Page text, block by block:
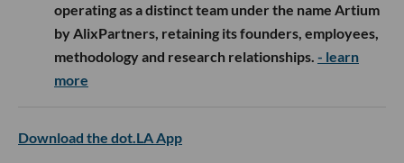
operating as a distinct team under the name Artium
by AlixPartners, retaining its founders, employees,
methodology and research relationships. - learn
more
Download the dot.LA App